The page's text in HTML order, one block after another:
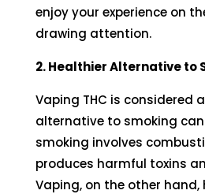
enjoy your experience on
drawing attention.
2. Healthier Alternative to
Vaping THC is considered
alternative to smoking
smoking involves
produces harmful toxins
Vaping, on the other hand,